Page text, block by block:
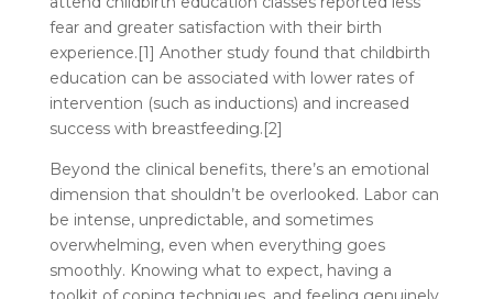
fear and greater satisfaction with their birth
experience.[1] Another study found that childbirth
education can be associated with lower rates of
intervention (such as inductions) and increased
success with breastfeeding.[2]
Beyond the clinical benefits, there’s an emotional
dimension that shouldn’t be overlooked. Labor can
be intense, unpredictable, and sometimes
overwhelming, even when everything goes
smoothly. Knowing what to expect, having a